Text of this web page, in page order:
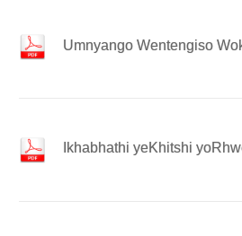
Umnyango Wentengiso
Ikhabhathi yeKhitshi